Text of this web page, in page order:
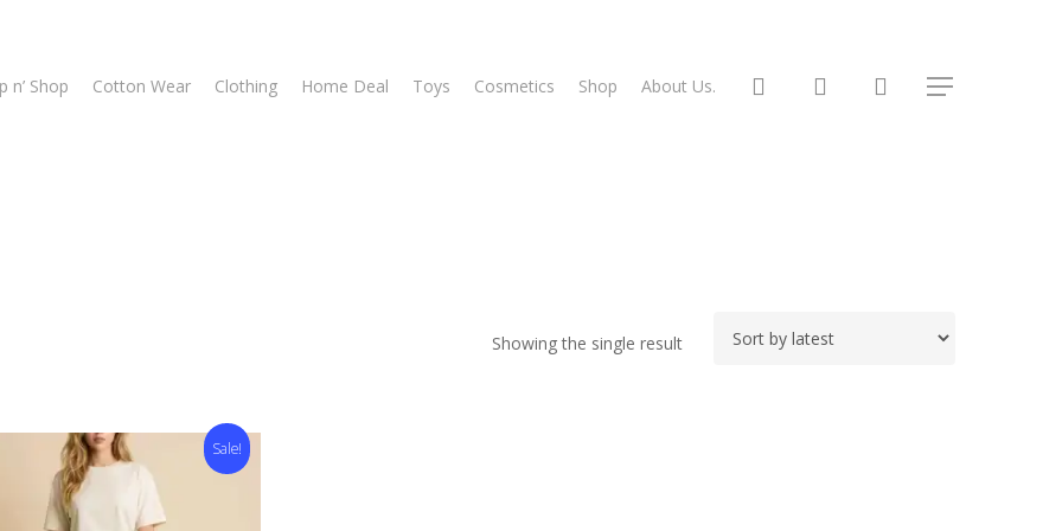
n’ Shop Cotton Wear Clothing Home Deal Toys Cosmetics Shop About Us. search account Menu
Showing the single result
Sale!